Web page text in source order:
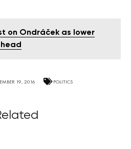
on Ondráček as lower
19, 2016 POLITICS